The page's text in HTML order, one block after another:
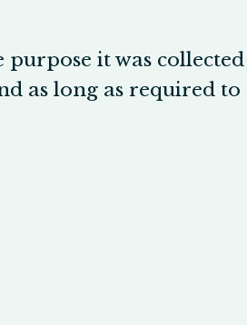
purpose it was
as long as required